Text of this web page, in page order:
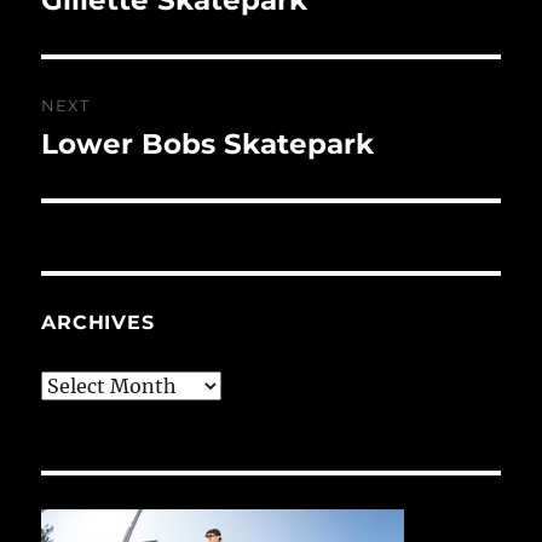
NEXT
Next
Lower Bobs Skatepark
ARCHIVES
Archives